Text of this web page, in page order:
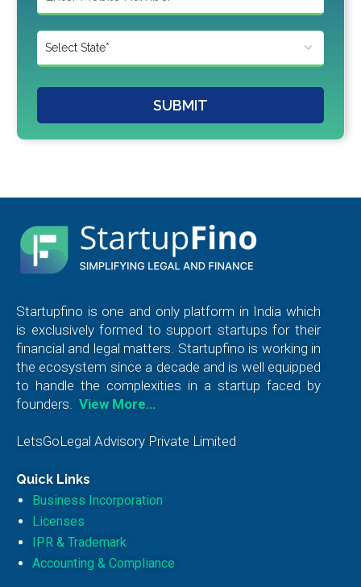
SUBMIT
Startupfino is one and only platform in India which
is exclusively formed to support startups for their
financial and legal matters. Startupfino is working in
the ecosystem since a decade and is well equipped
to handle the complexities in a startup faced by
founders. View More…
LetsGoLegal Advisory Private Limited
Quick Links
Business Incorporation
Licenses
IPR & Trademark
Accounting & Compliance